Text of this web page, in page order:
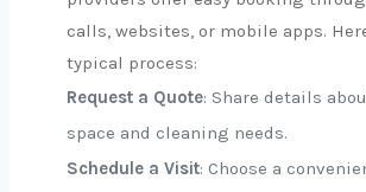
calls, websites, or mobile apps.
typical process:
Request a Quote: Share details
space and cleaning needs.
Schedule a Visit: Choose a